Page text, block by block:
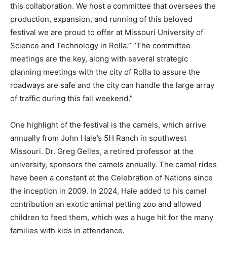
this collaboration. We host a committee that oversees the
production, expansion, and running of this beloved
festival we are proud to offer at Missouri University of
Science and Technology in Rolla.” “The committee
meetings are the key, along with several strategic
planning meetings with the city of Rolla to assure the
roadways are safe and the city can handle the large array
of traffic during this fall weekend.”
One highlight of the festival is the camels, which arrive
annually from John Hale’s 5H Ranch in southwest
Missouri. Dr. Greg Gelles, a retired professor at the
university, sponsors the camels annually. The camel rides
have been a constant at the Celebration of Nations since
the inception in 2009. In 2024, Hale added to his camel
contribution an exotic animal petting zoo and allowed
children to feed them, which was a huge hit for the many
families with kids in attendance.